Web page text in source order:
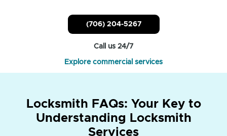
(706) 204-5267
Call us 24/7
Explore commercial services
Locksmith FAQs: Your Key to
Understanding Locksmith
Services